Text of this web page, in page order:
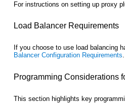
For instructions on setting up proxy
Load Balancer Requirements
If you choose to use load balancing
Balancer Configuration Requirements
Programming Considerations
This section highlights key